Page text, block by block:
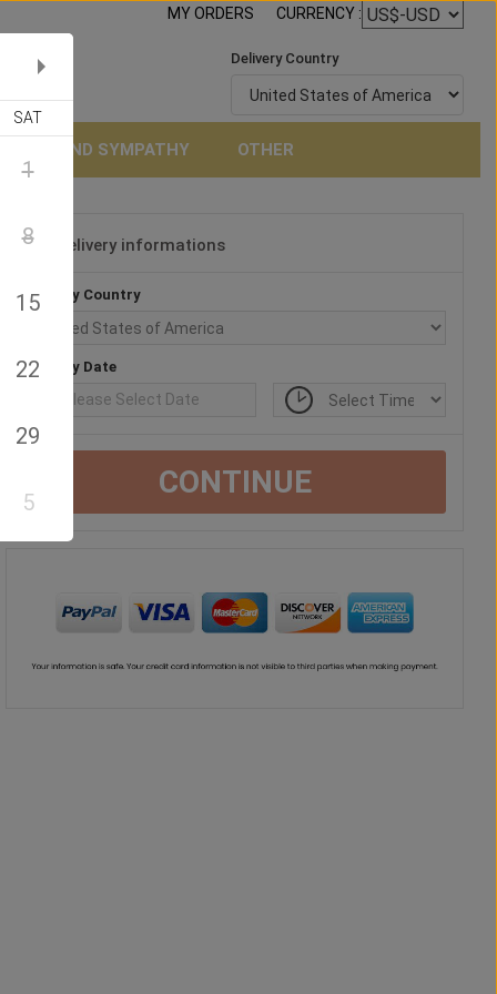
MY ORDERS CURRENCY :
Delivery Country
AND SYMPATHY OTHER
3 Delivery informations
Delivery Country
Delivery Date
CONTINUE
SAT
1
8
15
22
29
5